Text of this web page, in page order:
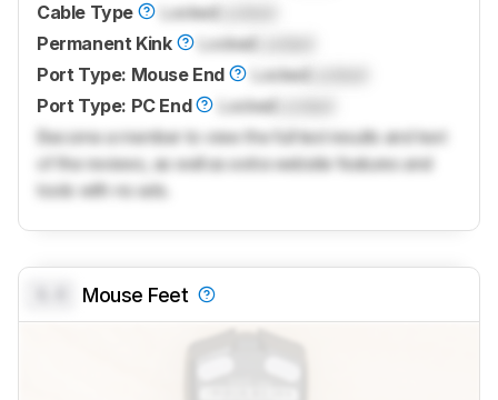
Cable Type
Locked
Permanent Kink
Locked
Port Type: Mouse End
Locked
Port Type: PC End
Locked
Become a member to view the full test results and text
of the reviews, as well as extra website features and
tools with no ads.
Mouse Feet